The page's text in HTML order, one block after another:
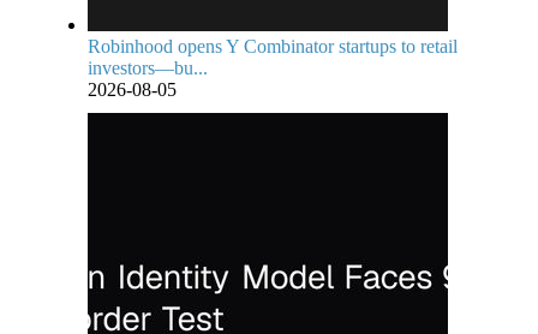
Robinhood opens Y Combinator startups to retail
investors—bu...
2026-08-05